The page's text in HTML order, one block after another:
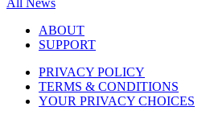
ABOUT
SUPPORT
PRIVACY POLICY
TERMS & CONDITIONS
YOUR PRIVACY CHOICES